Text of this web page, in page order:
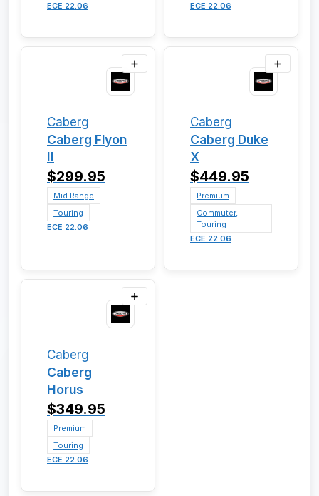
ECE 22.06
ECE 22.06
Caberg
Caberg Flyon
II
$299.95
Mid Range
Touring
ECE 22.06
Caberg
Caberg Duke
X
$449.95
Premium
Commuter,
Touring
ECE 22.06
Caberg
Caberg
Horus
$349.95
Premium
Touring
ECE 22.06